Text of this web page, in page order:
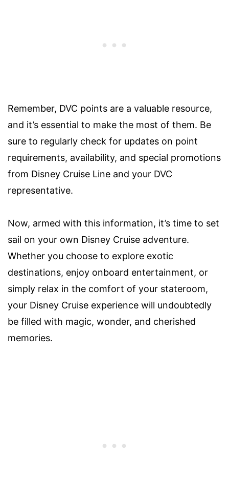
Remember, DVC points are a valuable resource,
and it’s essential to make the most of them. Be
sure to regularly check for updates on point
requirements, availability, and special promotions
from Disney Cruise Line and your DVC
representative.
Now, armed with this information, it’s time to set
sail on your own Disney Cruise adventure.
Whether you choose to explore exotic
destinations, enjoy onboard entertainment, or
simply relax in the comfort of your stateroom,
your Disney Cruise experience will undoubtedly
be filled with magic, wonder, and cherished
memories.